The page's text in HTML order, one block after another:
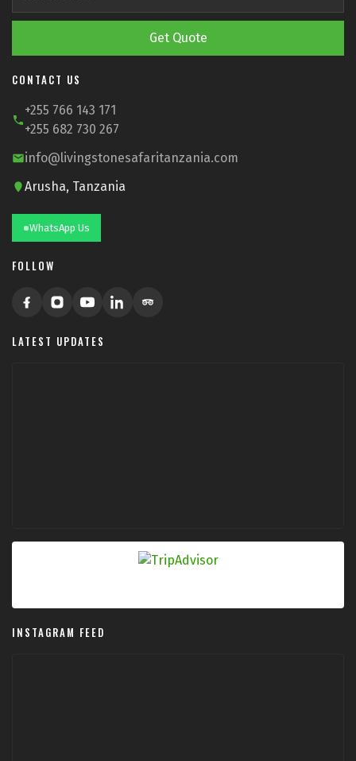
Get Quote
CONTACT US
+255 766 143 171
+255 682 730 267
info@livingstonesafaritanzania.com
Arusha, Tanzania
WhatsApp Us
FOLLOW
LATEST UPDATES
INSTAGRAM FEED